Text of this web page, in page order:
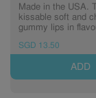
Made in the USA.
kissable soft and
gummy lips in
strawberry are
and-sour sugar
(Expiry: 05/03/2027)
SGD 13.50
ADD